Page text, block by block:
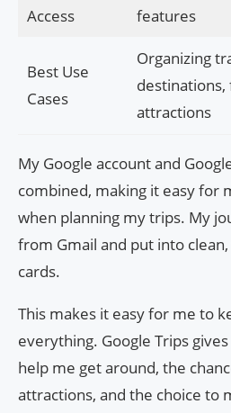
Access
features
Best Use
Cases
Organizing
destinations,
attractions
My Google account and
combined, making it easy for
when planning my trips. My
from Gmail and put into
cards.
This makes it easy for me to
everything. Google Trips
help me get around, the
attractions, and the choice to